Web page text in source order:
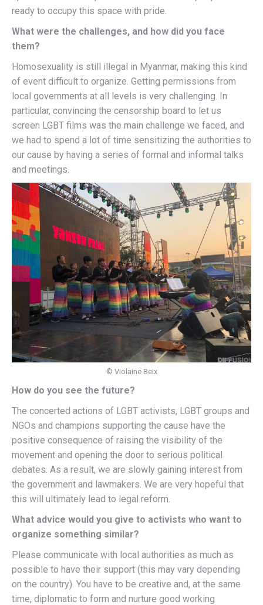
ready to occupy this space with pride.
What were the challenges, and how did you face
them?
Homosexuality is still illegal in Myanmar, making this kind
of event difficult to organize. Getting permissions from
local governments at all levels is very challenging. In
particular, convincing the censorship board to let us
screen LGBT films was the main challenge we faced, and
we had to spend a lot of time sensitizing the authorities to
our cause by having a series of formal and informal talks
and meetings.
© Violaine Beix
How do you see the future?
The concerted actions of LGBT activists, LGBT groups and
NGOs and champions supporting the cause have the
positive consequence of raising the visibility of the
movement and opening the door to serious political
debates. As a result, we are slowly gaining interest from
the government and lawmakers. We are very hopeful that
this will ultimately lead to legal reform.
What advice would you give to activists who want to
organize something similar?
Please communicate with local authorities as much as
possible to have their support (this may vary depending
on the country). You have to be creative and, at the same
time, diplomatic to form and nurture good working